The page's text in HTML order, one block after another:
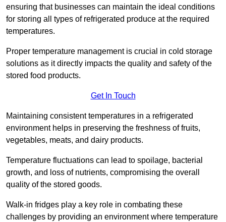
ensuring that businesses can maintain the ideal conditions
for storing all types of refrigerated produce at the required
temperatures.
Proper temperature management is crucial in cold storage
solutions as it directly impacts the quality and safety of the
stored food products.
Get In Touch
Maintaining consistent temperatures in a refrigerated
environment helps in preserving the freshness of fruits,
vegetables, meats, and dairy products.
Temperature fluctuations can lead to spoilage, bacterial
growth, and loss of nutrients, compromising the overall
quality of the stored goods.
Walk-in fridges play a key role in combating these
challenges by providing an environment where temperature